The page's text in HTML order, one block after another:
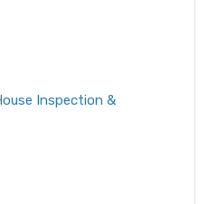
Inspection &